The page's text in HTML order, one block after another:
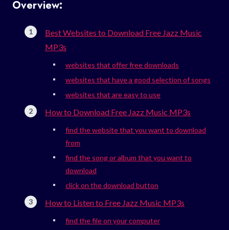
Overview:
Best Websites to Download Free Jazz Music
MP3s
websites that offer free downloads
websites that have a good selection of songs
websites that are easy to use
How to Download Free Jazz Music MP3s
find the website that you want to download
from
find the song or album that you want to
download
click on the download button
How to Listen to Free Jazz Music MP3s
find the file on your computer